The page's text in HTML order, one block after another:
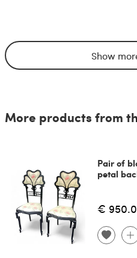
Show
More products from
Pair of
petal
€